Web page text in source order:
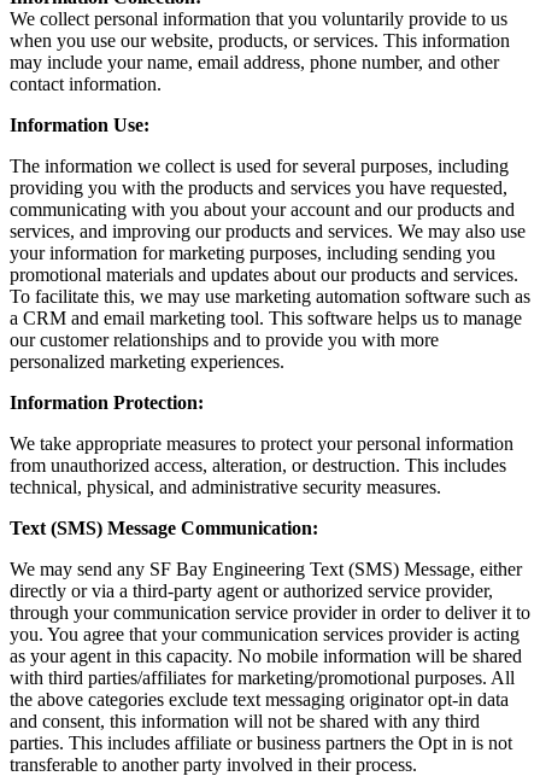
We collect personal information that you voluntarily provide to us
when you use our website, products, or services. This information
may include your name, email address, phone number, and other
contact information.
Information Use:
The information we collect is used for several purposes, including
providing you with the products and services you have requested,
communicating with you about your account and our products and
services, and improving our products and services. We may also use
your information for marketing purposes, including sending you
promotional materials and updates about our products and services.
To facilitate this, we may use marketing automation software such as
a CRM and email marketing tool. This software helps us to manage
our customer relationships and to provide you with more
personalized marketing experiences.
Information Protection:
We take appropriate measures to protect your personal information
from unauthorized access, alteration, or destruction. This includes
technical, physical, and administrative security measures.
Text (SMS) Message Communication:
We may send any SF Bay Engineering Text (SMS) Message, either
directly or via a third-party agent or authorized service provider,
through your communication service provider in order to deliver it to
you. You agree that your communication services provider is acting
as your agent in this capacity. No mobile information will be shared
with third parties/affiliates for marketing/promotional purposes. All
the above categories exclude text messaging originator opt-in data
and consent, this information will not be shared with any third
parties. This includes affiliate or business partners the Opt in is not
transferable to another party involved in their process.